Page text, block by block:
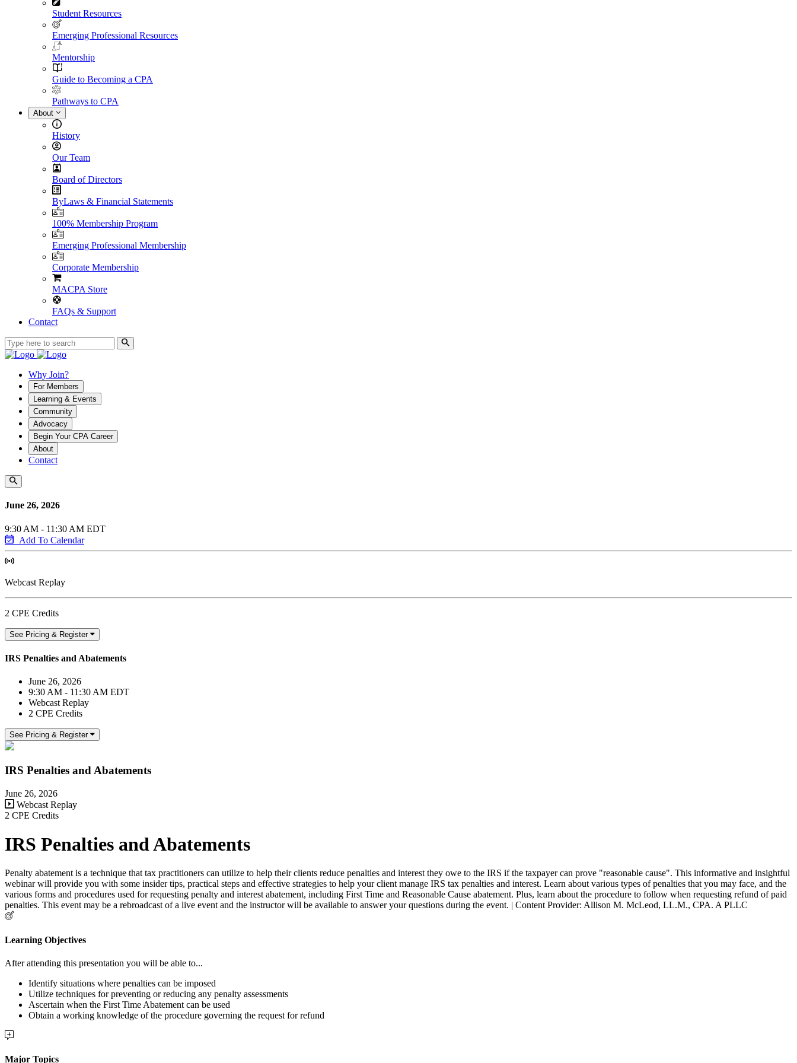
Student Resources
Emerging Professional Resources
Mentorship
Guide to Becoming a CPA
Pathways to CPA
About
History
Our Team
Board of Directors
ByLaws & Financial Statements
100% Membership Program
Emerging Professional Membership
Corporate Membership
MACPA Store
FAQs & Support
Contact
Why Join?
For Members
Learning & Events
Community
Advocacy
Begin Your CPA Career
About
Contact
June 26, 2026
9:30 AM - 11:30 AM EDT
Add To Calendar
Webcast Replay
2 CPE Credits
See Pricing & Register
IRS Penalties and Abatements
June 26, 2026
9:30 AM - 11:30 AM EDT
Webcast Replay
2 CPE Credits
See Pricing & Register
IRS Penalties and Abatements
June 26, 2026
Webcast Replay
2 CPE Credits
IRS Penalties and Abatements
Penalty abatement is a technique that tax practitioners can utilize to help their clients reduce penalties and interest they owe to the IRS if the taxpayer can prove "reasonable cause". This informative and insightful
webinar will provide you with some insider tips, practical steps and effective strategies to help your client manage IRS tax penalties and interest. Learn about various types of penalties that you may face, and the
various forms and procedures used for requesting penalty and interest abatement, including First Time and Reasonable Cause abatement. Plus, learn about the procedure to follow when requesting refund of paid
penalties. This event may be a rebroadcast of a live event and the instructor will be available to answer your questions during the event. | Content Provider: Allison M. McLeod, LL.M., CPA. A PLLC
Learning Objectives
After attending this presentation you will be able to...
Identify situations where penalties can be imposed
Utilize techniques for preventing or reducing any penalty assessments
Ascertain when the First Time Abatement can be used
Obtain a working knowledge of the procedure governing the request for refund
Major Topics